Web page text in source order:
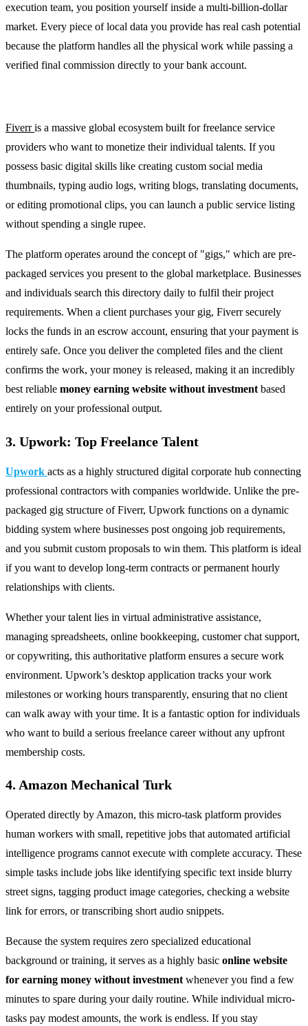
execution team, you position yourself inside a multi-billion-dollar
market. Every piece of local data you provide has real cash potential
because the platform handles all the physical work while passing a
verified final commission directly to your bank account.
Fiverris a massive global ecosystem built for freelance service
providers who want to monetize their individual talents. If you
possess basic digital skills like creating custom social media
thumbnails, typing audio logs, writing blogs, translating documents,
or editing promotional clips, you can launch a public service listing
without spending a single rupee.
The platform operates around the concept of "gigs," which are pre-
packaged services you present to the global marketplace. Businesses
and individuals search this directory daily to fulfil their project
requirements. When a client purchases your gig, Fiverr securely
locks the funds in an escrow account, ensuring that your payment is
entirely safe. Once you deliver the completed files and the client
confirms the work, your money is released, making it an incredibly
best reliable money earning website without investment based
entirely on your professional output.
3. Upwork: Top Freelance Talent
Upwork acts as a highly structured digital corporate hub connecting
professional contractors with companies worldwide. Unlike the pre-
packaged gig structure of Fiverr, Upwork functions on a dynamic
bidding system where businesses post ongoing job requirements,
and you submit custom proposals to win them. This platform is ideal
if you want to develop long-term contracts or permanent hourly
relationships with clients.
Whether your talent lies in virtual administrative assistance,
managing spreadsheets, online bookkeeping, customer chat support,
or copywriting, this authoritative platform ensures a secure work
environment. Upwork’s desktop application tracks your work
milestones or working hours transparently, ensuring that no client
can walk away with your time. It is a fantastic option for individuals
who want to build a serious freelance career without any upfront
membership costs.
4. Amazon Mechanical Turk
Operated directly by Amazon, this micro-task platform provides
human workers with small, repetitive jobs that automated artificial
intelligence programs cannot execute with complete accuracy. These
simple tasks include jobs like identifying specific text inside blurry
street signs, tagging product image categories, checking a website
link for errors, or transcribing short audio snippets.
Because the system requires zero specialized educational
background or training, it serves as a highly basic online website
for earning money without investment whenever you find a few
minutes to spare during your daily routine. While individual micro-
tasks pay modest amounts, the work is endless. If you stay